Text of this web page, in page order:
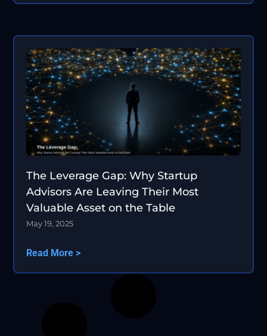
The Leverage Gap: Why Startup
Advisors Are Leaving Their Most
Valuable Asset on the Table
May 19, 2025
Read More >